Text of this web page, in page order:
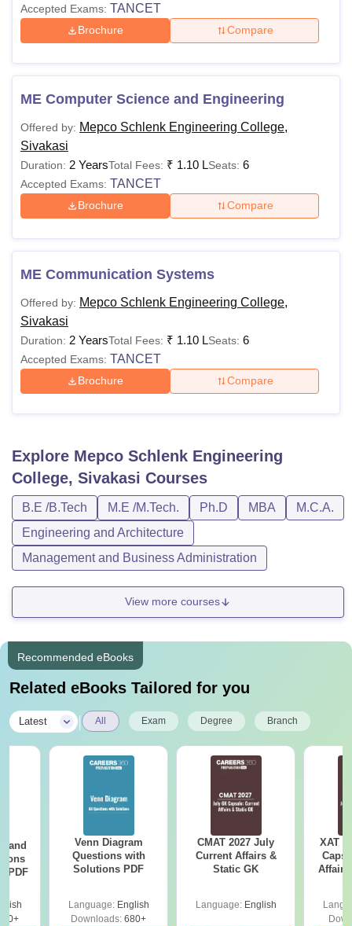
Accepted Exams: TANCET
Brochure Compare
ME Computer Science and Engineering
Offered by: Mepco Schlenk Engineering College,
Sivakasi
Duration: 2 YearsTotal Fees: ₹ 1.10 LSeats: 6
Accepted Exams: TANCET
Brochure Compare
ME Communication Systems
Offered by: Mepco Schlenk Engineering College,
Sivakasi
Duration: 2 YearsTotal Fees: ₹ 1.10 LSeats: 6
Accepted Exams: TANCET
Brochure Compare
Explore Mepco Schlenk Engineering
College, Sivakasi Courses
B.E /B.Tech M.E /M.Tech. Ph.D MBA
M.C.A.
Engineering and Architecture
Management and Business Administration
View more courses
Recommended eBooks
Related eBooks Tailored for you
Latest All Exam Degree Branch
and
PDF
Venn Diagram
Questions with
Solutions PDF
Language: English
Downloads: 680+
CMAT 2027 July
Current Affairs &
Static GK
Language: English
XAT
Affairs